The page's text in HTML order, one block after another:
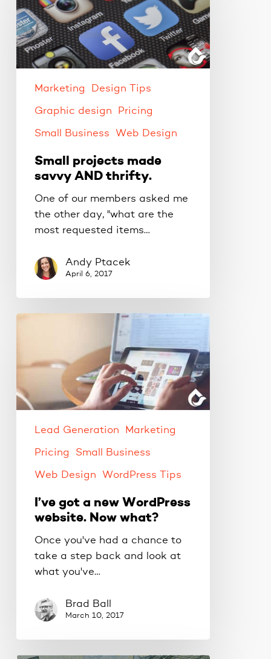
made
savvy
AND
thrifty.
Marketing Design Tips
Graphic design Pricing
Small Business Web Design
Small projects made
savvy AND thrifty.
One of our members asked me
the other day, "what are the
most requested items…
Andy Ptacek
April 6, 2017
I’ve
new
website.
what?Lead Generation Marketing
Pricing Small Business
Web Design WordPress Tips
I’ve got a new WordPress
website. Now what?
Once you've had a chance to
take a step back and look at
what you've…
Brad Ball
March 10, 2017